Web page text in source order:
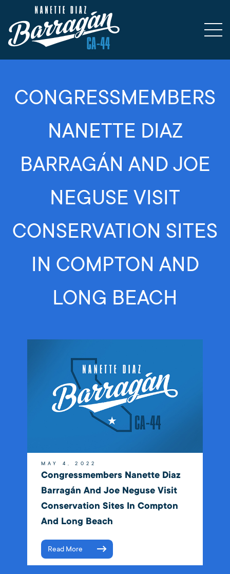
CONGRESSMEMBERS
NANETTE DIAZ
BARRAGÁN AND JOE
NEGUSE VISIT
CONSERVATION SITES
IN COMPTON AND
LONG BEACH
MAY 4, 2022
Congressmembers Nanette Diaz
Barragán And Joe Neguse Visit
Conservation Sites In Compton
And Long Beach
Read More